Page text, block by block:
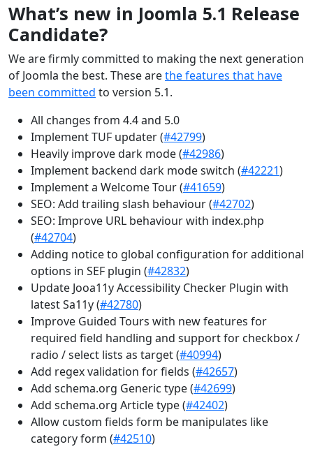
What’s new in Joomla 5.1 Release
Candidate?
We are firmly committed to making the next generation
of Joomla the best. These arethe features that have
been committed to version 5.1.
All changes from 4.4 and 5.0
Implement TUF updater (#42799)
Heavily improve dark mode (#42986)
Implement backend dark mode switch (#42221)
Implement a Welcome Tour (#41659)
SEO: Add trailing slash behaviour (#42702)
SEO: Improve URL behaviour with index.php
(#42704)
Adding notice to global configuration for additional
options in SEF plugin (#42832)
Update Jooa11y Accessibility Checker Plugin with
latest Sa11y (#42780)
Improve Guided Tours with new features for
required field handling and support for checkbox /
radio / select lists as target (#40994)
Add regex validation for fields (#42657)
Add schema.org Generic type (#42699)
Add schema.org Article type (#42402)
Allow custom fields form be manipulates like
category form (#42510)